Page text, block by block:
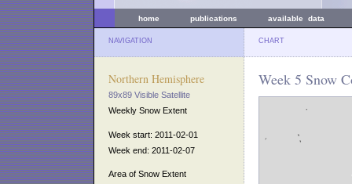
home publications available data
NAVIGATION CHART
Northern Hemisphere
89x89 Visible Satellite
Weekly Snow Extent
Week start: 2011-02-01
Week end: 2011-02-07
Area of Snow Extent
Week 5 Snow